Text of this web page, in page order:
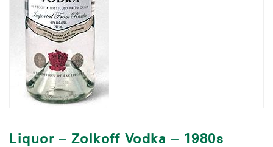
Liquor – Zolkoff Vodka – 1980s